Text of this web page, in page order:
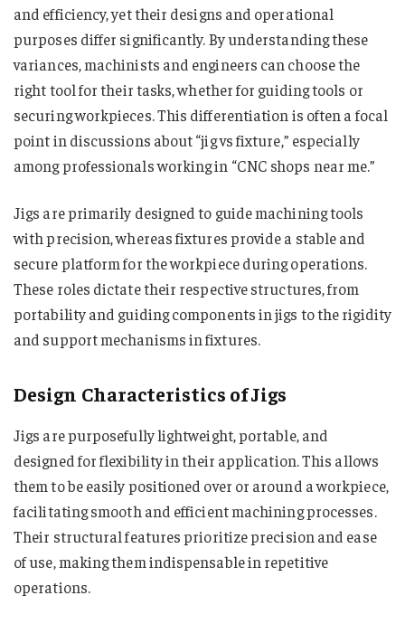
and efficiency, yet their designs and operational
purposes differ significantly. By understanding these
variances, machinists and engineers can choose the
right tool for their tasks, whether for guiding tools or
securing workpieces. This differentiation is often a focal
point in discussions about “jig vs fixture​​​​​​​​​,” especially
among professionals working in “CNC shops near me​​​​​​​​.”
Jigs are primarily designed to guide machining tools
with precision, whereas fixtures provide a stable and
secure platform for the workpiece during operations.
These roles dictate their respective structures, from
portability and guiding components in jigs to the rigidity
and support mechanisms in fixtures.
Design Characteristics of Jigs
Jigs are purposefully lightweight, portable, and
designed for flexibility in their application. This allows
them to be easily positioned over or around a workpiece,
facilitating smooth and efficient machining processes.
Their structural features prioritize precision and ease
of use, making them indispensable in repetitive
operations.